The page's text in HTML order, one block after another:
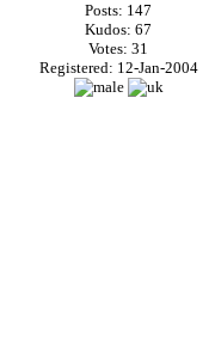
Posts: 147
Kudos: 67
Votes: 31
Registered: 12-Jan-2004